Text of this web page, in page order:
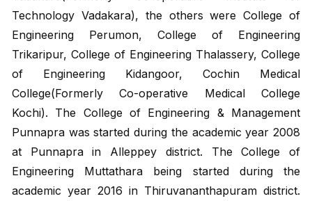
Technology Vadakara), the others were College of
Engineering Perumon, College of Engineering
Trikaripur, College of Engineering Thalassery, College
of Engineering Kidangoor, Cochin Medical
College(Formerly Co-operative Medical College
Kochi). The College of Engineering & Management
Punnapra was started during the academic year 2008
at Punnapra in Alleppey district. The College of
Engineering Muttathara being started during the
academic year 2016 in Thiruvananthapuram district.